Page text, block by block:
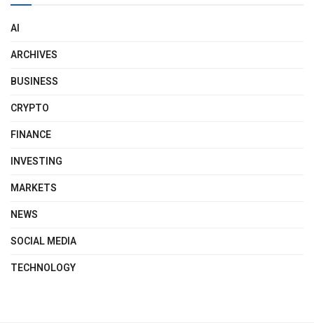
AI
ARCHIVES
BUSINESS
CRYPTO
FINANCE
INVESTING
MARKETS
NEWS
SOCIAL MEDIA
TECHNOLOGY